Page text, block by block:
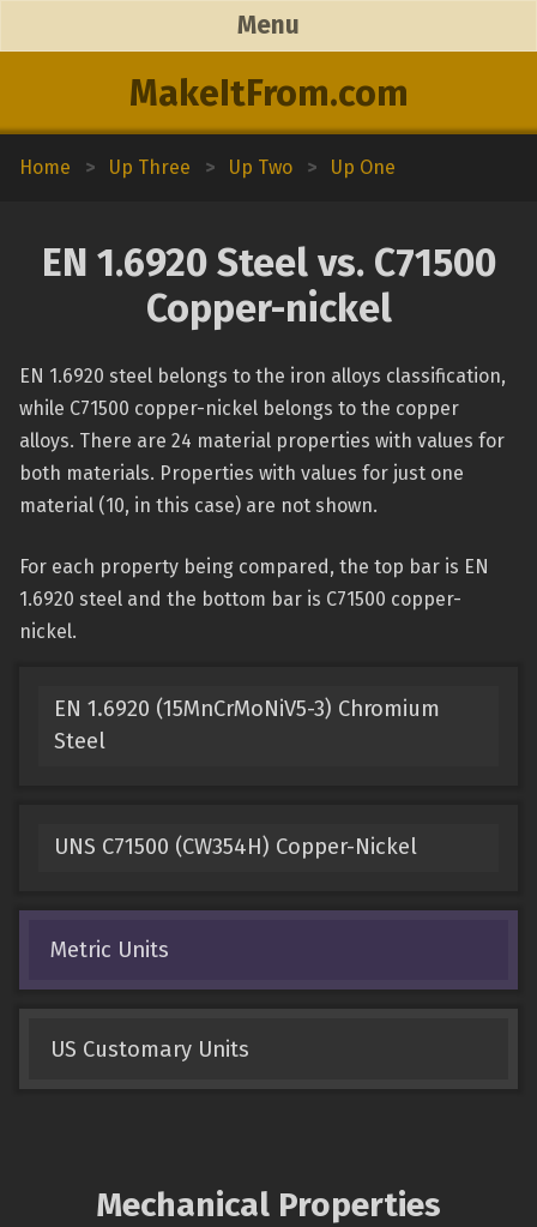
MakeItFrom.com
Menu
Home > Up Three > Up Two > Up One
EN 1.6920 Steel vs. C71500
Copper-nickel
EN 1.6920 steel belongs to the iron alloys classification,
while C71500 copper-nickel belongs to the copper
alloys. There are 24 material properties with values for
both materials. Properties with values for just one
material (10, in this case) are not shown.
For each property being compared, the top bar is EN
1.6920 steel and the bottom bar is C71500 copper-
nickel.
EN 1.6920 (15MnCrMoNiV5-3) Chromium
Steel
UNS C71500 (CW354H) Copper-Nickel
Metric Units
US Customary Units
Mechanical Properties